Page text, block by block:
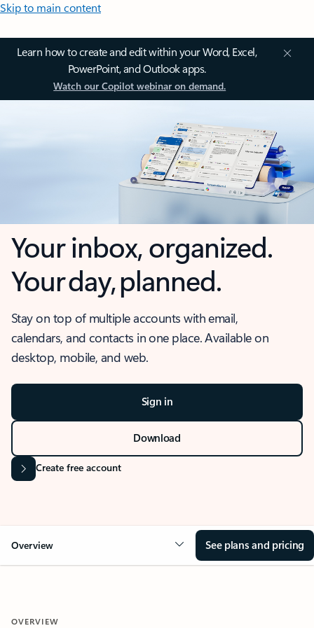
Skip to main content
Learn how to create and edit within your Word, Excel,
PowerPoint, and Outlook apps.
Watch our Copilot webinar on demand.
Your inbox, organized.
Your day, planned.
Stay on top of multiple accounts with email,
calendars, and contacts in one place. Available on
desktop, mobile, and web.
Sign in
Download
Create free account
Overview See plans and pricing
OVERVIEW